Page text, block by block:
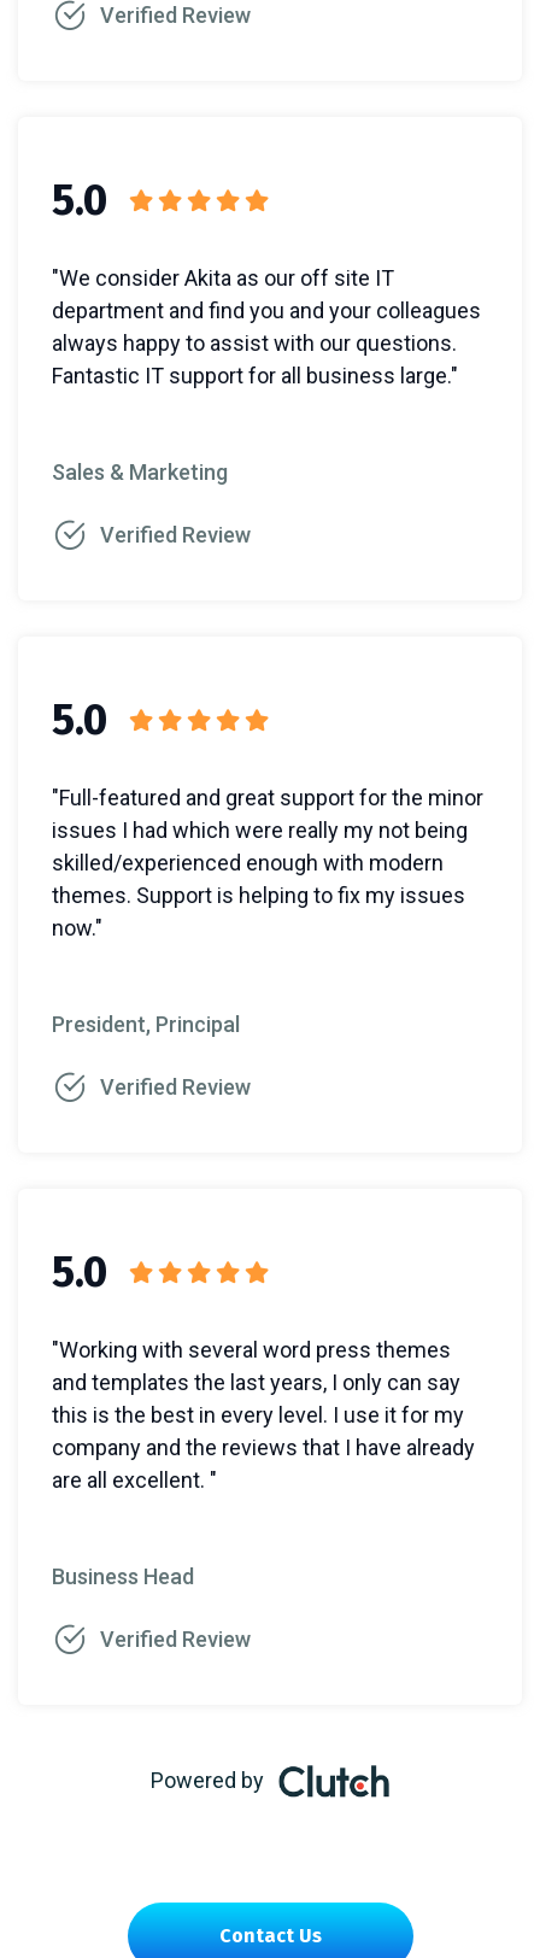
Verified Review
5.0
"We consider Akita as our off site IT
department and find you and your colleagues
always happy to assist with our questions.
Fantastic IT support for all business large."
Sales & Marketing
Verified Review
5.0
"Full-featured and great support for the minor
issues I had which were really my not being
skilled/experienced enough with modern
themes. Support is helping to fix my issues
now."
President, Principal
Verified Review
5.0
"Working with several word press themes
and templates the last years, I only can say
this is the best in every level. I use it for my
company and the reviews that I have already
are all excellent. "
Business Head
Verified Review
Powered by
Contact Us